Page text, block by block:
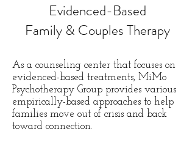
Evidenced-Based
Family & Couples Therapy
As a counseling center that focuses on
evidenced-based treatments, MiMo
Psychotherapy Group provides various
empirically-based approaches to help
families move out of crisis and back
toward connection.